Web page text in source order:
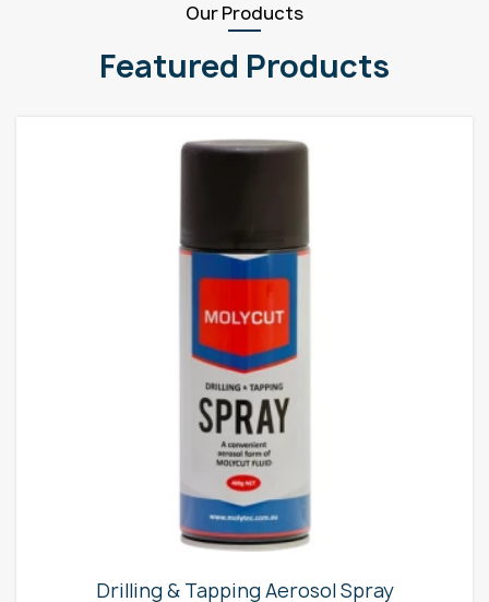
Our Products
Featured Products
Drilling & Tapping Aerosol Spray